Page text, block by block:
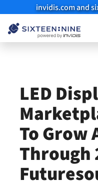
invidis.com and
LED
To Grow
Through